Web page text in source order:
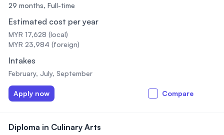
29 months, Full-time
Estimated cost per year
MYR 17,628 (local)
MYR 23,984 (foreign)
Intakes
February, July, September
Apply now Compare
Diploma in Culinary Arts